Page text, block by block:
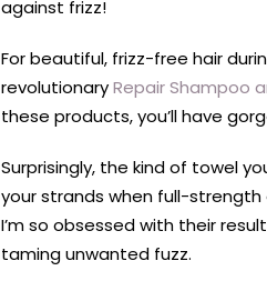
against frizz!
For beautiful, frizz-free hair
revolutionaryRepair Shampoo
these products, you’ll have
Surprisingly, the kind of towel
your strands when full-
I’m so obsessed with their
taming unwanted fuzz.